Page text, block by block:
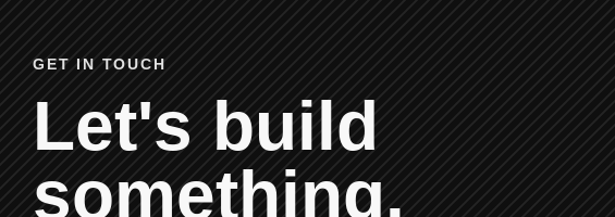
GET IN TOUCH
Let's build
something.